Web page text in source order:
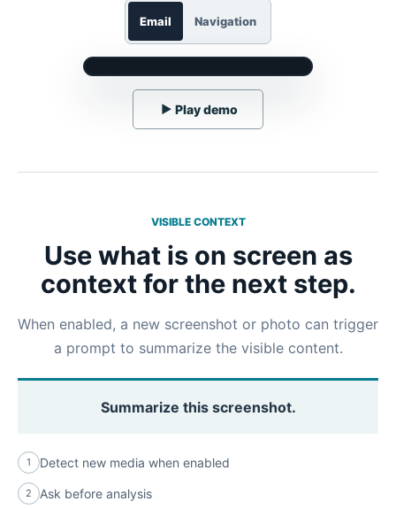
Email Navigation
▶ Play demo
VISIBLE CONTEXT
Use what is on screen as
context for the next step.
When enabled, a new screenshot or photo can trigger
a prompt to summarize the visible content.
Summarize this screenshot.
1 Detect new media when enabled
2 Ask before analysis